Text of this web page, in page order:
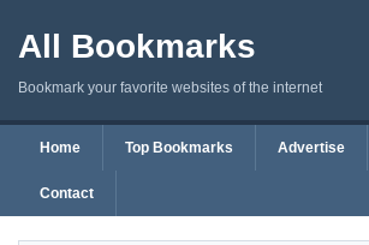
All Bookmarks
Bookmark your favorite websites of the internet
Home Top Bookmarks Advertise
Contact